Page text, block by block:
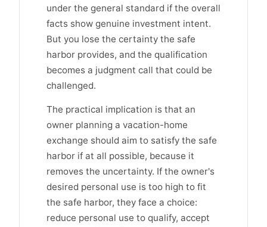
under the general standard if the overall
facts show genuine investment intent.
But you lose the certainty the safe
harbor provides, and the qualification
becomes a judgment call that could be
challenged.
The practical implication is that an
owner planning a vacation-home
exchange should aim to satisfy the safe
harbor if at all possible, because it
removes the uncertainty. If the owner's
desired personal use is too high to fit
the safe harbor, they face a choice:
reduce personal use to qualify, accept